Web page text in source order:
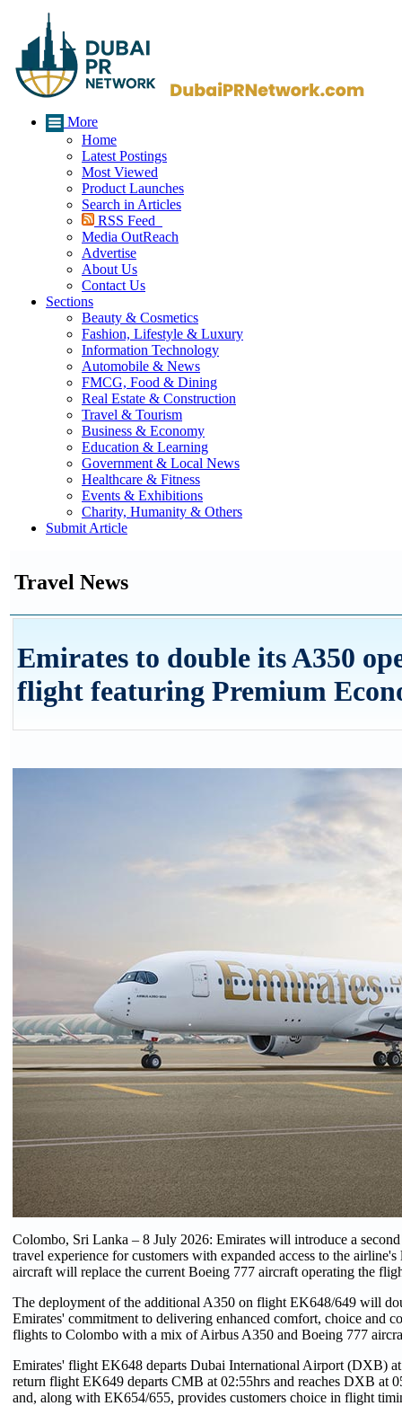
More
Home
Latest Postings
Most Viewed
Product Launches
Search in Articles
RSS Feed
Media OutReach
Advertise
About Us
Contact Us
Sections
Beauty & Cosmetics
Fashion, Lifestyle & Luxury
Information Technology
Automobile & News
FMCG, Food & Dining
Real Estate & Construction
Travel & Tourism
Business & Economy
Education & Learning
Government & Local News
Healthcare & Fitness
Events & Exhibitions
Charity, Humanity & Others
Submit Article
Travel News
Emirates to double its A350
flight featuring Premium
Colombo, Sri Lanka – 8 July 2026: Emirates will introduce a
travel experience for customers with expanded access to the
aircraft will replace the current Boeing 777 aircraft operating the
The deployment of the additional A350 on flight EK648/649 will
Emirates' commitment to delivering enhanced comfort, choice and
flights to Colombo with a mix of Airbus A350 and Boeing 777
Emirates' flight EK648 departs Dubai International Airport (DXB)
return flight EK649 departs CMB at 02:55hrs and reaches DXB at
and, along with EK654/655, provides customers choice in flight